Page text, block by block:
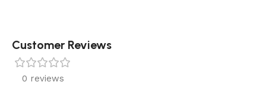
Customer Reviews
0 reviews